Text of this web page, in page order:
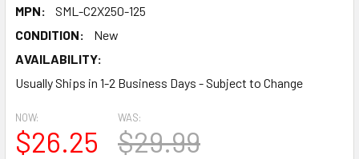
MPN:
SML-C2X250-125
CONDITION:
New
AVAILABILITY:
Usually Ships in 1-2 Business Days - Subject to Change
NOW:
$26.25
WAS:
$29.99